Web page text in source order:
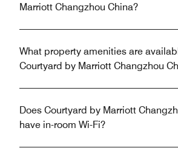
Marriott Changzhou China?
What property amenities are
Courtyard by Marriott Changzhou
Does Courtyard by Marriott
have in-room Wi-Fi?